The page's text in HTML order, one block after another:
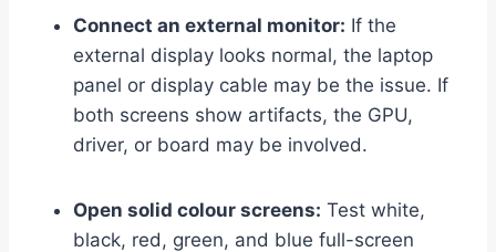
Connect an external monitor: If the
external display looks normal, the laptop
panel or display cable may be the issue. If
both screens show artifacts, the GPU,
driver, or board may be involved.
Open solid colour screens: Test white,
black, red, green, and blue full-screen